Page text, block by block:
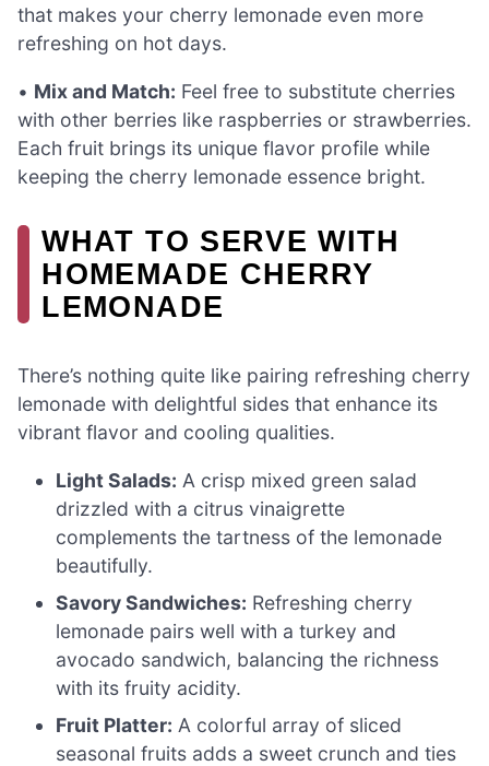
that makes your cherry lemonade even more
refreshing on hot days.
• Mix and Match: Feel free to substitute cherries
with other berries like raspberries or strawberries.
Each fruit brings its unique flavor profile while
keeping the cherry lemonade essence bright.
WHAT TO SERVE WITH
HOMEMADE CHERRY
LEMONADE
There’s nothing quite like pairing refreshing cherry
lemonade with delightful sides that enhance its
vibrant flavor and cooling qualities.
Light Salads: A crisp mixed green salad
drizzled with a citrus vinaigrette
complements the tartness of the lemonade
beautifully.
Savory Sandwiches: Refreshing cherry
lemonade pairs well with a turkey and
avocado sandwich, balancing the richness
with its fruity acidity.
Fruit Platter: A colorful array of sliced
seasonal fruits adds a sweet crunch and ties